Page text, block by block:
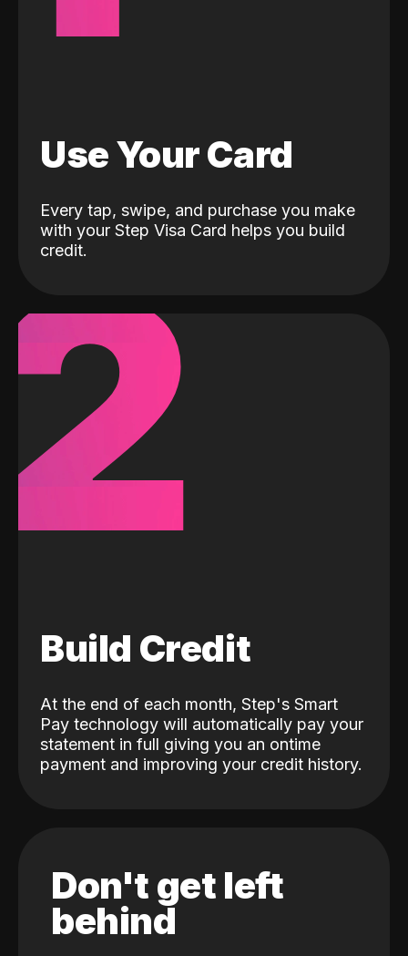
Use Your Card
Every tap, swipe, and purchase you make
with your Step Visa Card helps you build
credit.
Build Credit
At the end of each month, Step's Smart
Pay technology will automatically pay your
statement in full giving you an ontime
payment and improving your credit history.
Don't get left
behind